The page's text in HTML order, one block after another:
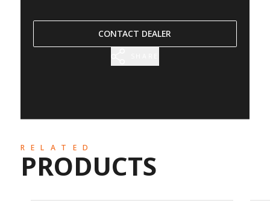
CONTACT DEALER
RELATED
PRODUCTS